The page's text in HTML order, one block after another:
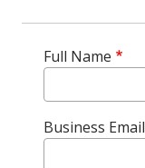
Full Name
Business Email